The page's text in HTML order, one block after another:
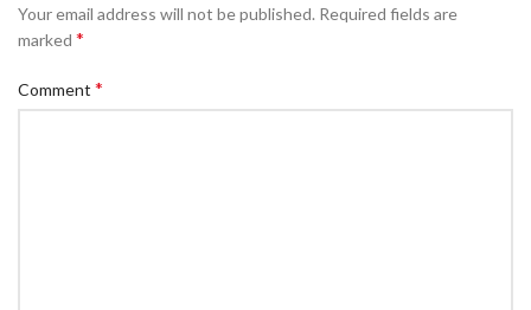
Your email address will not be published. Required fields are
marked *
Comment *